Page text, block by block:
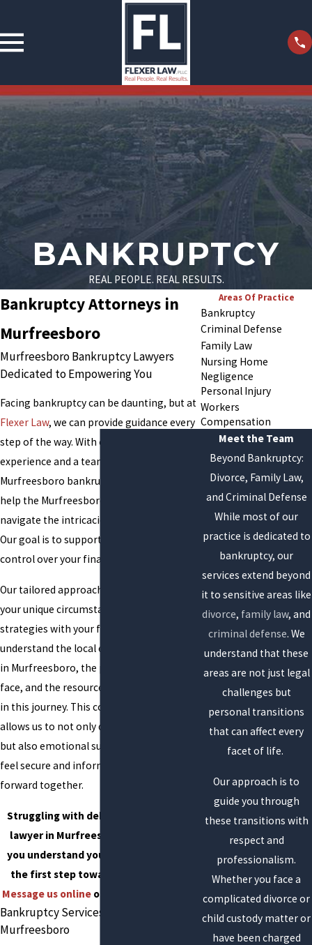
BANKRUPTCY
REAL PEOPLE. REAL RESULTS.
Bankruptcy Attorneys in
Murfreesboro
Murfreesboro Bankruptcy Lawyers
Dedicated to Empowering You
Facing bankruptcy can be daunting, but at
Flexer Law, we can provide guidance every
step of the way. With over 40 years of
experience and a team of compassionate
Murfreesboro bankruptcy attorneys, we
help the Murfreesboro community
navigate the intricacies of bankruptcy law.
Our goal is to support you in regaining
control over your financial future.
Our tailored approach means we focus on
your unique circumstances to align our
strategies with your financial goals. We
understand the local economic landscape
in Murfreesboro, the pressures residents
face, and the resources available to assist
in this journey. This community focus
allows us to not only deliver legal advice
but also emotional support, helping you
feel secure and informed as we move
forward together.
Struggling with debt? Our bankruptcy
lawyer in Murfreesboro, TN, can help
you understand your options and take
the first step toward financial relief.
Message us online or dial
Bankruptcy Services We Offer in
Murfreesboro
Areas Of Practice
Bankruptcy
Criminal Defense
Family Law
Nursing Home
Negligence
Personal Injury
Workers
Compensation
Meet the Team
Beyond Bankruptcy:
Divorce, Family Law,
and Criminal Defense
While most of our
practice is dedicated to
bankruptcy, our
services extend beyond
it to sensitive areas like
divorce, family law, and
criminal defense. We
understand that these
areas are not just legal
challenges but
personal transitions
that can affect every
facet of life.
Our approach is to
guide you through
these transitions with
respect and
professionalism.
Whether you face a
complicated divorce or
child custody matter or
have been charged